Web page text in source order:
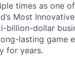
times as one
Most
billion-dollar
lasting game
for years.